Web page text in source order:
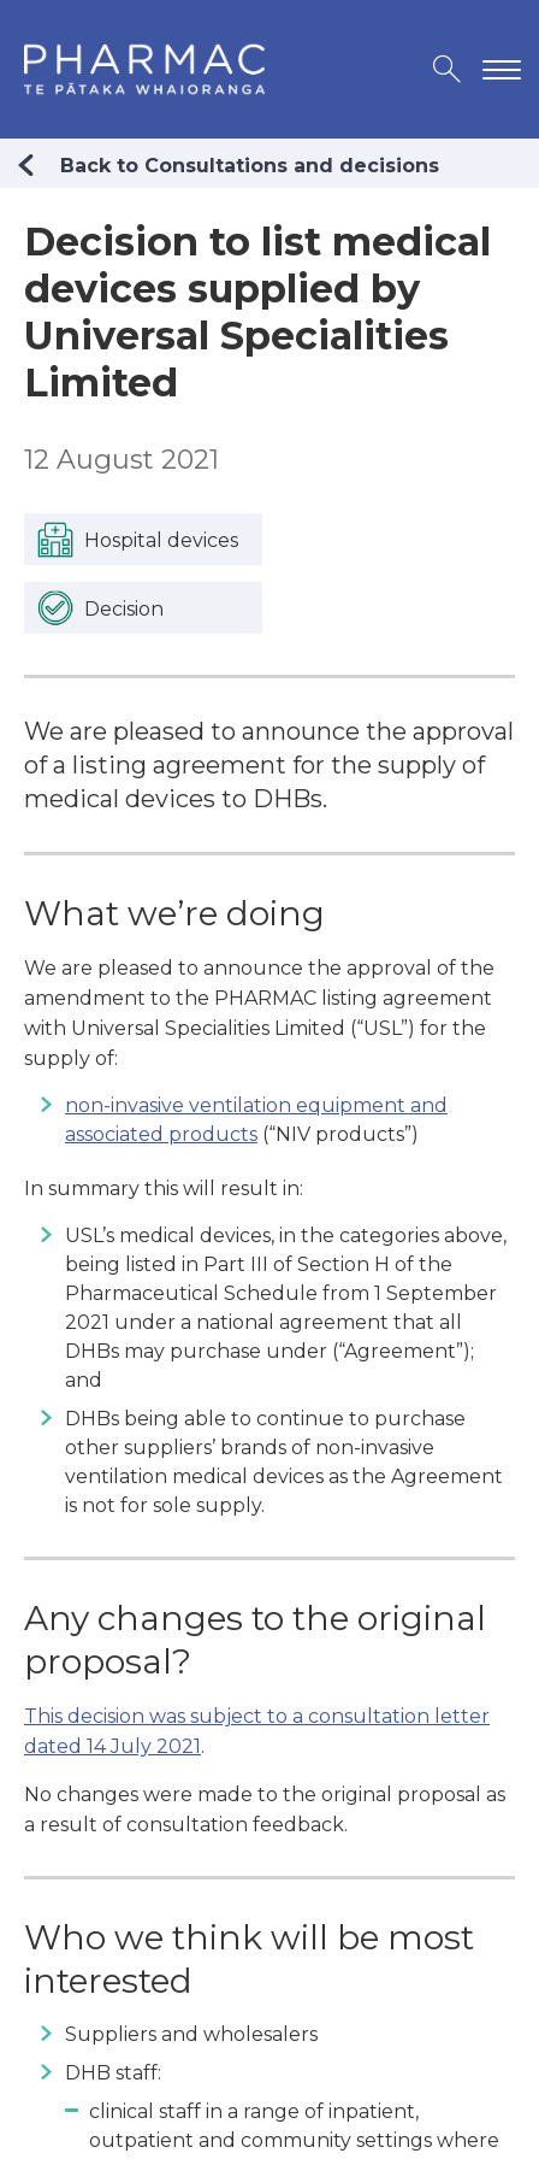
Back to Consultations and decisions
Decision to list medical
devices supplied by
Universal Specialities
Limited
12 August 2021
Hospital devices
Decision
We are pleased to announce the approval
of a listing agreement for the supply of
medical devices to DHBs.
What we’re doing
We are pleased to announce the approval of the
amendment to the PHARMAC listing agreement
with Universal Specialities Limited (“USL”) for the
supply of:
non-invasive ventilation equipment and
associated products (“NIV products”)
In summary this will result in:
USL’s medical devices, in the categories above,
being listed in Part III of Section H of the
Pharmaceutical Schedule from 1 September
2021 under a national agreement that all
DHBs may purchase under (“Agreement”);
and
DHBs being able to continue to purchase
other suppliers’ brands of non-invasive
ventilation medical devices as the Agreement
is not for sole supply.
Any changes to the original
proposal?
This decision was subject to a consultation letter
dated 14 July 2021 .
No changes were made to the original proposal as
a result of consultation feedback.
Who we think will be most
interested
Suppliers and wholesalers
DHB staff:
clinical staff in a range of inpatient,
outpatient and community settings where